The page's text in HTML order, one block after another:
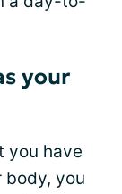
your
you have
body, you